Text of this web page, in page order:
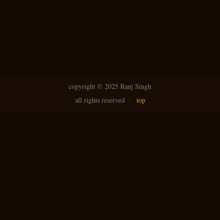
copyright © 2025 Ranj Singh
all rights reserved · top